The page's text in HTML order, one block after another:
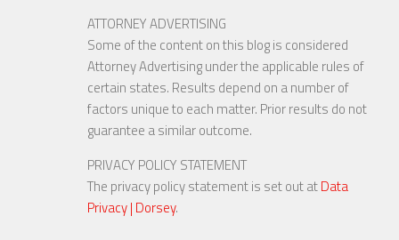
ATTORNEY ADVERTISING
Some of the content on this blog is considered
Attorney Advertising under the applicable rules of
certain states. Results depend on a number of
factors unique to each matter. Prior results do not
guarantee a similar outcome.
PRIVACY POLICY STATEMENT
The privacy policy statement is set out atData
Privacy | Dorsey.